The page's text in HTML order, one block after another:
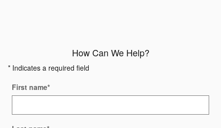
How Can We Help?
* Indicates a required field
First name*